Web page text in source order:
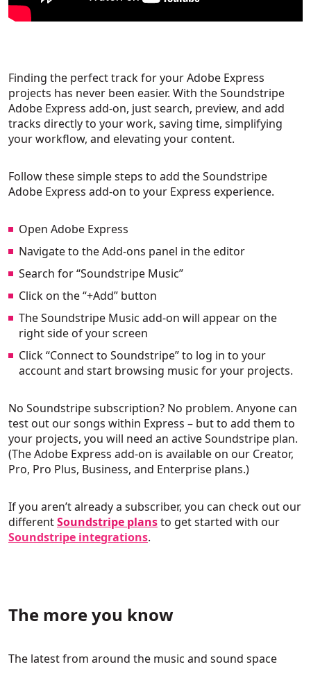
Finding the perfect track for your Adobe Express
projects has never been easier. With the Soundstripe
Adobe Express add-on, just search, preview, and add
tracks directly to your work, saving time, simplifying
your workflow, and elevating your content.
Follow these simple steps to add the Soundstripe
Adobe Express add-on to your Express experience.
Open Adobe Express
Navigate to the Add-ons panel in the editor
Search for “Soundstripe Music”
Click on the “+Add” button
The Soundstripe Music add-on will appear on the
right side of your screen
Click “Connect to Soundstripe” to log in to your
account and start browsing music for your projects.
No Soundstripe subscription? No problem. Anyone can
test out our songs within Express – but to add them to
your projects, you will need an active Soundstripe plan.
(The Adobe Express add-on is available on our Creator,
Pro, Pro Plus, Business, and Enterprise plans.)
If you aren’t already a subscriber, you can check out our
differentSoundstripe plansto get started with our
Soundstripe integrations.
The more you know
The latest from around the music and sound space